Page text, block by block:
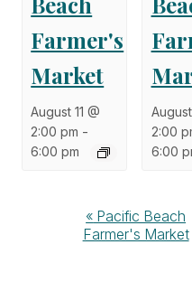
Farmer's
Market
August 11 @
2:00 pm -
6:00 pm
2:00
6:00
Navigation
« Pacific Beach
Farmer's Market